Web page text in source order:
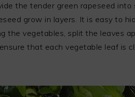
the tender green rapeseed into
grow in layers. It is easy to
the vegetables, split the leaves
that each vegetable leaf is